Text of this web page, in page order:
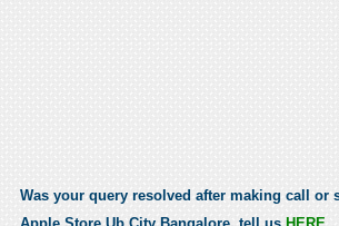
Was your query resolved after making call or